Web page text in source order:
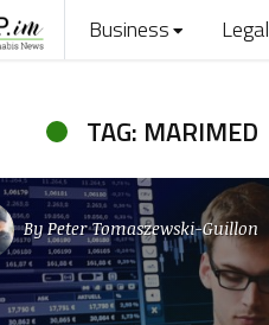
Business
TAG: MARIMED
ByPeter Tomaszewski-Guillon